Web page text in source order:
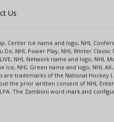
Us
Ice name and logo, NHL
NHL Power Play, NHL Winter Classic
NHL Network name and logo, NHL
NHL Green name and logo, NHL
trademarks of the National Hockey
prior written consent of NHL
The Zamboni word mark and